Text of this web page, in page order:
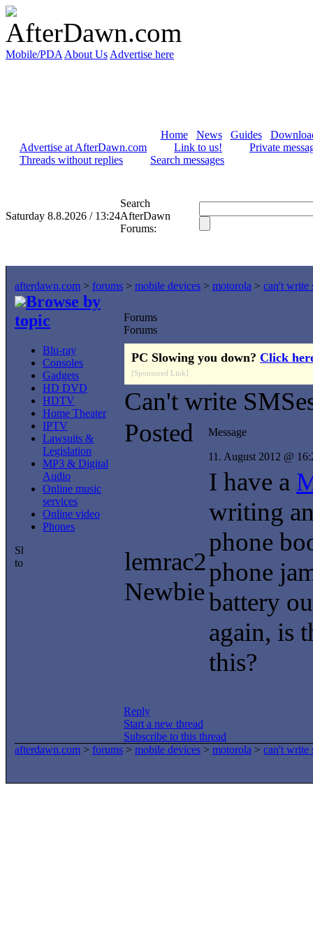
Mobile/PDA About Us Advertise here
Home News Guides
Advertise at AfterDawn.com
Link to us!
Private
Threads without replies
Search messages
Saturday 8.8.2026 / 13:24
Search
AfterDawn
Forums:
afterdawn.com > forums > mobile devices > motorola > can't write
Browse by
topic
Blu-ray
Consoles
Gadgets
HD DVD
HDTV
Home Theater
IPTV
Lawsuits &
Legislation
MP3 & Digital
Audio
Online music
services
Online video
Phones
Forums
Forums
PC Slowing you down? Click
[Sponsored Link]
Can't write
Posted
Message
lemrac2
Newbie
11. August 2012 @
I have a
writing
phone
phone
battery
again, is
this?
Reply
Start a new thread
Subscribe to this thread
afterdawn.com > forums > mobile devices > motorola > can't write